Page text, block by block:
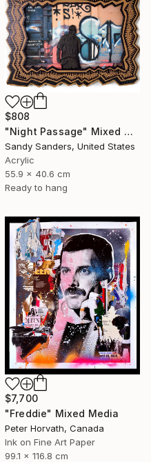
$808
"Night Passage" Mixed Media
Sandy Sanders, United States
Acrylic
55.9 x 40.6 cm
Ready to hang
$7,700
"Freddie" Mixed Media
Peter Horvath, Canada
Ink on Fine Art Paper
99.1 x 116.8 cm